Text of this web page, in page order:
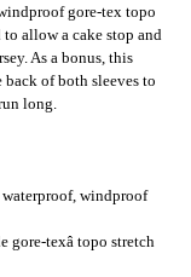
gore-tex topo
allow a cake stop and
As a bonus, this
of both sleeves to
long.
windproof
gore-texâ topo stretch